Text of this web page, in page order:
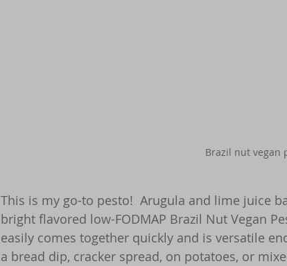
Brazil nut vegan
This is my go-to pesto!  Arugula and lime juice
bright flavored low-FODMAP Brazil Nut Vegan
easily comes together quickly and is versatile
a bread dip, cracker spread, on potatoes, or